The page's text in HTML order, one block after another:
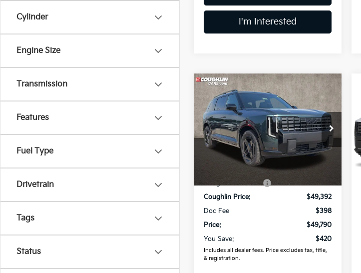
Cylinder
Engine Size
Transmission
Features
Fuel Type
Drivetrain
Tags
Status
I'm Interested
2027Kia TellurideX-
Line EX
Coughlin Kia of Lewis Center
VIN:5XYPCES19VG044170 Stock:
LC9681
Model:
JAC4455
In Stock
$49,790
PRICE
Less
MSRP:
$50,210
Coughlin Discount:
Coughlin Price:
$49,392
Doc Fee
$398
Price:
$49,790
You Save:
$420
Includes all dealer fees. Price excludes tax, title,
& registration.
Compare Vehicle